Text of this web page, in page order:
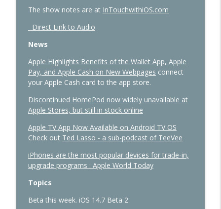
Apple TV
In Touch with iOS
431 - The One Where Apple Says “Please
Update Now”
In Touch with iOS
info_outline
430 - Apple’s Price Shock and the Future
of HomeKit
In Touch with iOS
429 - AI Workflows, Vision Pro Upgrades,
The show notes are at InTouchwithiOS.com
Direct Link to Audio
News
Apple Highlights Benefits of the Wallet App, Apple
Pay, and Apple Cash on New Webpages connect
your Apple Cash card to the app store.
Discontinued HomePod now widely unavailable at
Apple Stores, but still in stock online
Apple TV App Now Available on Android TV OS
Check out Ted Lasso - a sub-podcast of TeeVee
iPhones are the most popular devices for trade-in,
upgrade programs : Apple World Today
Topics
Beta this week. iOS 14.7 Beta 2